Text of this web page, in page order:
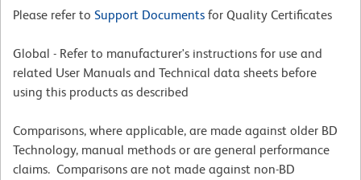
Please refer to Support Documents for Quality Certificates
Global - Refer to manufacturer's instructions for use and
related User Manuals and Technical data sheets before
using this products as described
Comparisons, where applicable, are made against older BD
Technology, manual methods or are general performance
claims. Comparisons are not made against non-BD